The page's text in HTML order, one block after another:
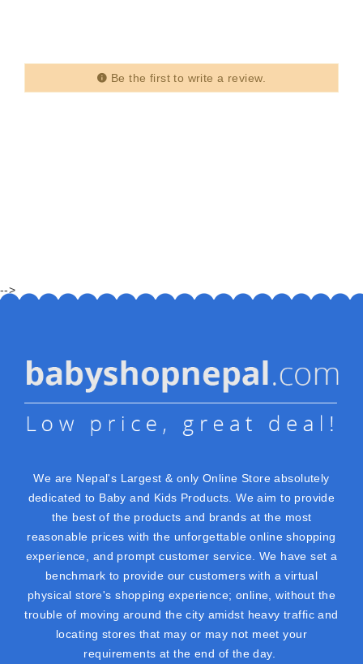
Be the first to write a review.
-->
We are Nepal's Largest & only Online Store absolutely
dedicated to Baby and Kids Products. We aim to provide
the best of the products and brands at the most
reasonable prices with the unforgettable online shopping
experience, and prompt customer service. We have set a
benchmark to provide our customers with a virtual
physical store's shopping experience; online, without the
trouble of moving around the city amidst heavy traffic and
locating stores that may or may not meet your
requirements at the end of the day.